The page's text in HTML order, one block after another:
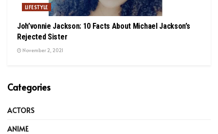
LIFESTYLE
Joh’vonnie Jackson: 10 Facts About Michael Jackson’s
Rejected Sister
November 2, 2021
Categories
ACTORS
ANIME